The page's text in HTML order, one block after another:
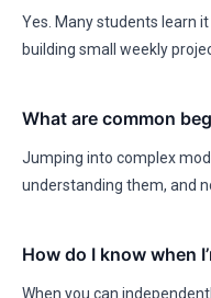
Yes. Many students learn
building small weekly
What are common
Jumping into complex
understanding them, and
How do I know when
When you can